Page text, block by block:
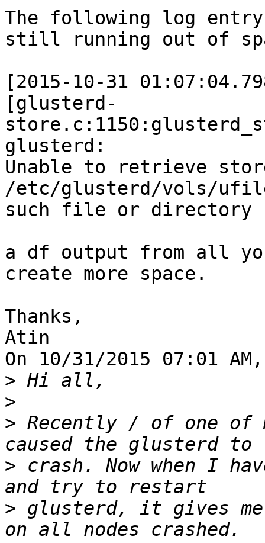
The following log
still running out of
[2015-10-31
[glusterd-
glusterd:
Unable to retrieve
/etc/glusterd/vols/
such file or directory
a df output from all
create more space.
Thanks,
Atin
On 10/31/2015 07:01 AM,
>
>
> Recently / of one of
> crash. Now when I
> glusterd, it gives